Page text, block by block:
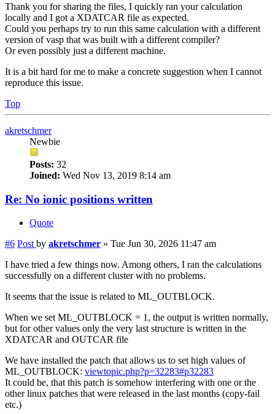
Thank you for sharing the files, I quickly ran your calculation
locally and I got a XDATCAR file as expected.
Could you perhaps try to run this same calculation with a different
version of vasp that was built with a different compiler?
Or even possibly just a different machine.
It is a bit hard for me to make a concrete suggestion when I cannot
reproduce this issue.
Top
akretschmer
Newbie
Posts: 32
Joined: Wed Nov 13, 2019 8:14 am
Re: No ionic positions written
Quote
#6 Post by akretschmer » Tue Jun 30, 2026 11:47 am
I have tried a few things now. Among others, I ran the calculations
successfully on a different cluster with no problems.
It seems that the issue is related to ML_OUTBLOCK.
When we set ML_OUTBLOCK = 1, the output is written normally,
but for other values only the very last structure is written in the
XDATCAR and OUTCAR file
We have installed the patch that allows us to set high values of
ML_OUTBLOCK: viewtopic.php?p=32283#p32283
It could be, that this patch is somehow interfering with one or the
other linux patches that were released in the last months (copy-fail
etc.)